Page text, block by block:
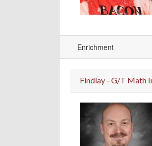
Enrichment
Findlay - G/T Math